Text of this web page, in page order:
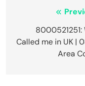
navigation
8000521251:
Called me in UK |
Area